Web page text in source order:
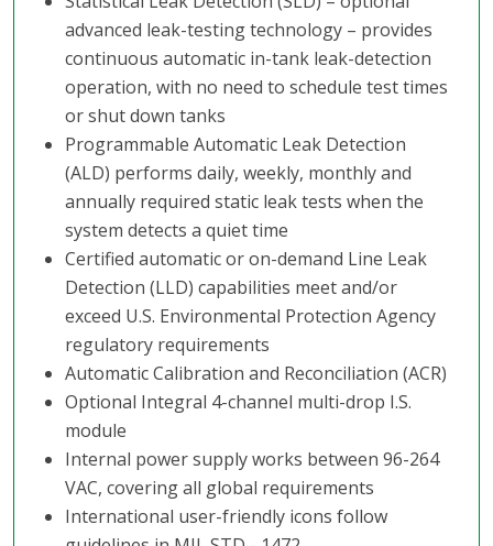
advanced leak-testing technology – provides
continuous automatic in-tank leak-detection
operation, with no need to schedule test times
or shut down tanks
Programmable Automatic Leak Detection
(ALD) performs daily, weekly, monthly and
annually required static leak tests when the
system detects a quiet time
Certified automatic or on-demand Line Leak
Detection (LLD) capabilities meet and/or
exceed U.S. Environmental Protection Agency
regulatory requirements
Automatic Calibration and Reconciliation (ACR)
Optional Integral 4-channel multi-drop I.S.
module
Internal power supply works between 96-264
VAC, covering all global requirements
International user-friendly icons follow